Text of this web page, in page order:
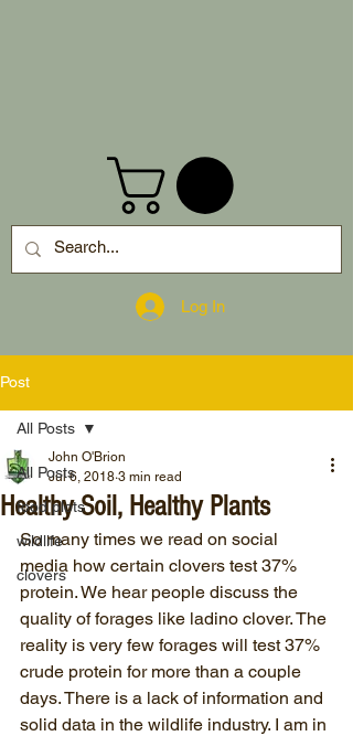
Log In
Post
All Posts
food plots
wildlife
clovers
All Posts
Healthy Soil, Healthy Plants
John O'Brion
Jul 6, 2018 3 min read
So many times we read on social
media how certain clovers test 37%
protein. We hear people discuss the
quality of forages like ladino clover. The
reality is very few forages will test 37%
crude protein for more than a couple
days. There is a lack of information and
solid data in the wildlife industry. I am in